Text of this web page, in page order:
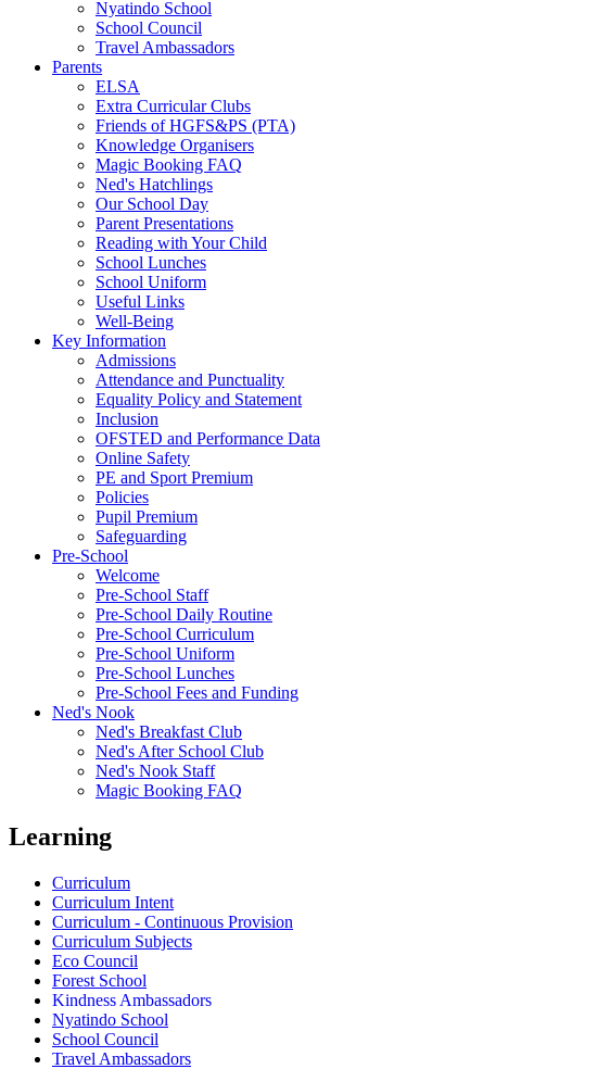
Nyatindo School
School Council
Travel Ambassadors
Parents
ELSA
Extra Curricular Clubs
Friends of HGFS&PS (PTA)
Knowledge Organisers
Magic Booking FAQ
Ned's Hatchlings
Our School Day
Parent Presentations
Reading with Your Child
School Lunches
School Uniform
Useful Links
Well-Being
Key Information
Admissions
Attendance and Punctuality
Equality Policy and Statement
Inclusion
OFSTED and Performance Data
Online Safety
PE and Sport Premium
Policies
Pupil Premium
Safeguarding
Pre-School
Welcome
Pre-School Staff
Pre-School Daily Routine
Pre-School Curriculum
Pre-School Uniform
Pre-School Lunches
Pre-School Fees and Funding
Ned's Nook
Ned's Breakfast Club
Ned's After School Club
Ned's Nook Staff
Magic Booking FAQ
Learning
Curriculum
Curriculum Intent
Curriculum - Continuous Provision
Curriculum Subjects
Eco Council
Forest School
Kindness Ambassadors
Nyatindo School
School Council
Travel Ambassadors